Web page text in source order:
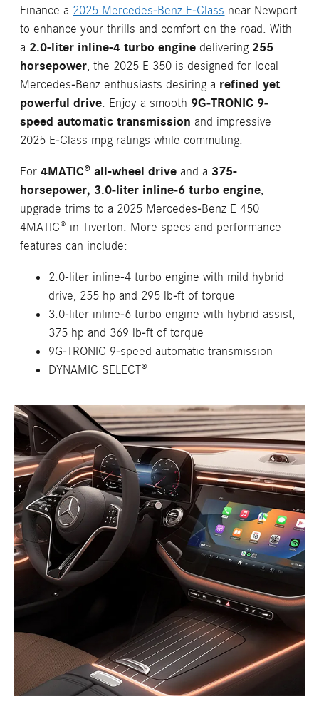
Finance a 2025 Mercedes-Benz E-Class near Newport
to enhance your thrills and comfort on the road. With
a 2.0-liter inline-4 turbo engine delivering 255
horsepower, the 2025 E 350 is designed for local
Mercedes-Benz enthusiasts desiring a refined yet
powerful drive. Enjoy a smooth 9G-TRONIC 9-
speed automatic transmission and impressive
2025 E-Class mpg ratings while commuting.
For4MATIC® all-wheel drive and a 375-
horsepower, 3.0-liter inline-6 turbo engine,
upgrade trims to a 2025 Mercedes-Benz E 450
4MATIC® in Tiverton. More specs and performance
features can include:
2.0-liter inline-4 turbo engine with mild hybrid
drive, 255 hp and 295 lb-ft of torque
3.0-liter inline-6 turbo engine with hybrid assist,
375 hp and 369 lb-ft of torque
9G-TRONIC 9-speed automatic transmission
DYNAMIC SELECT®